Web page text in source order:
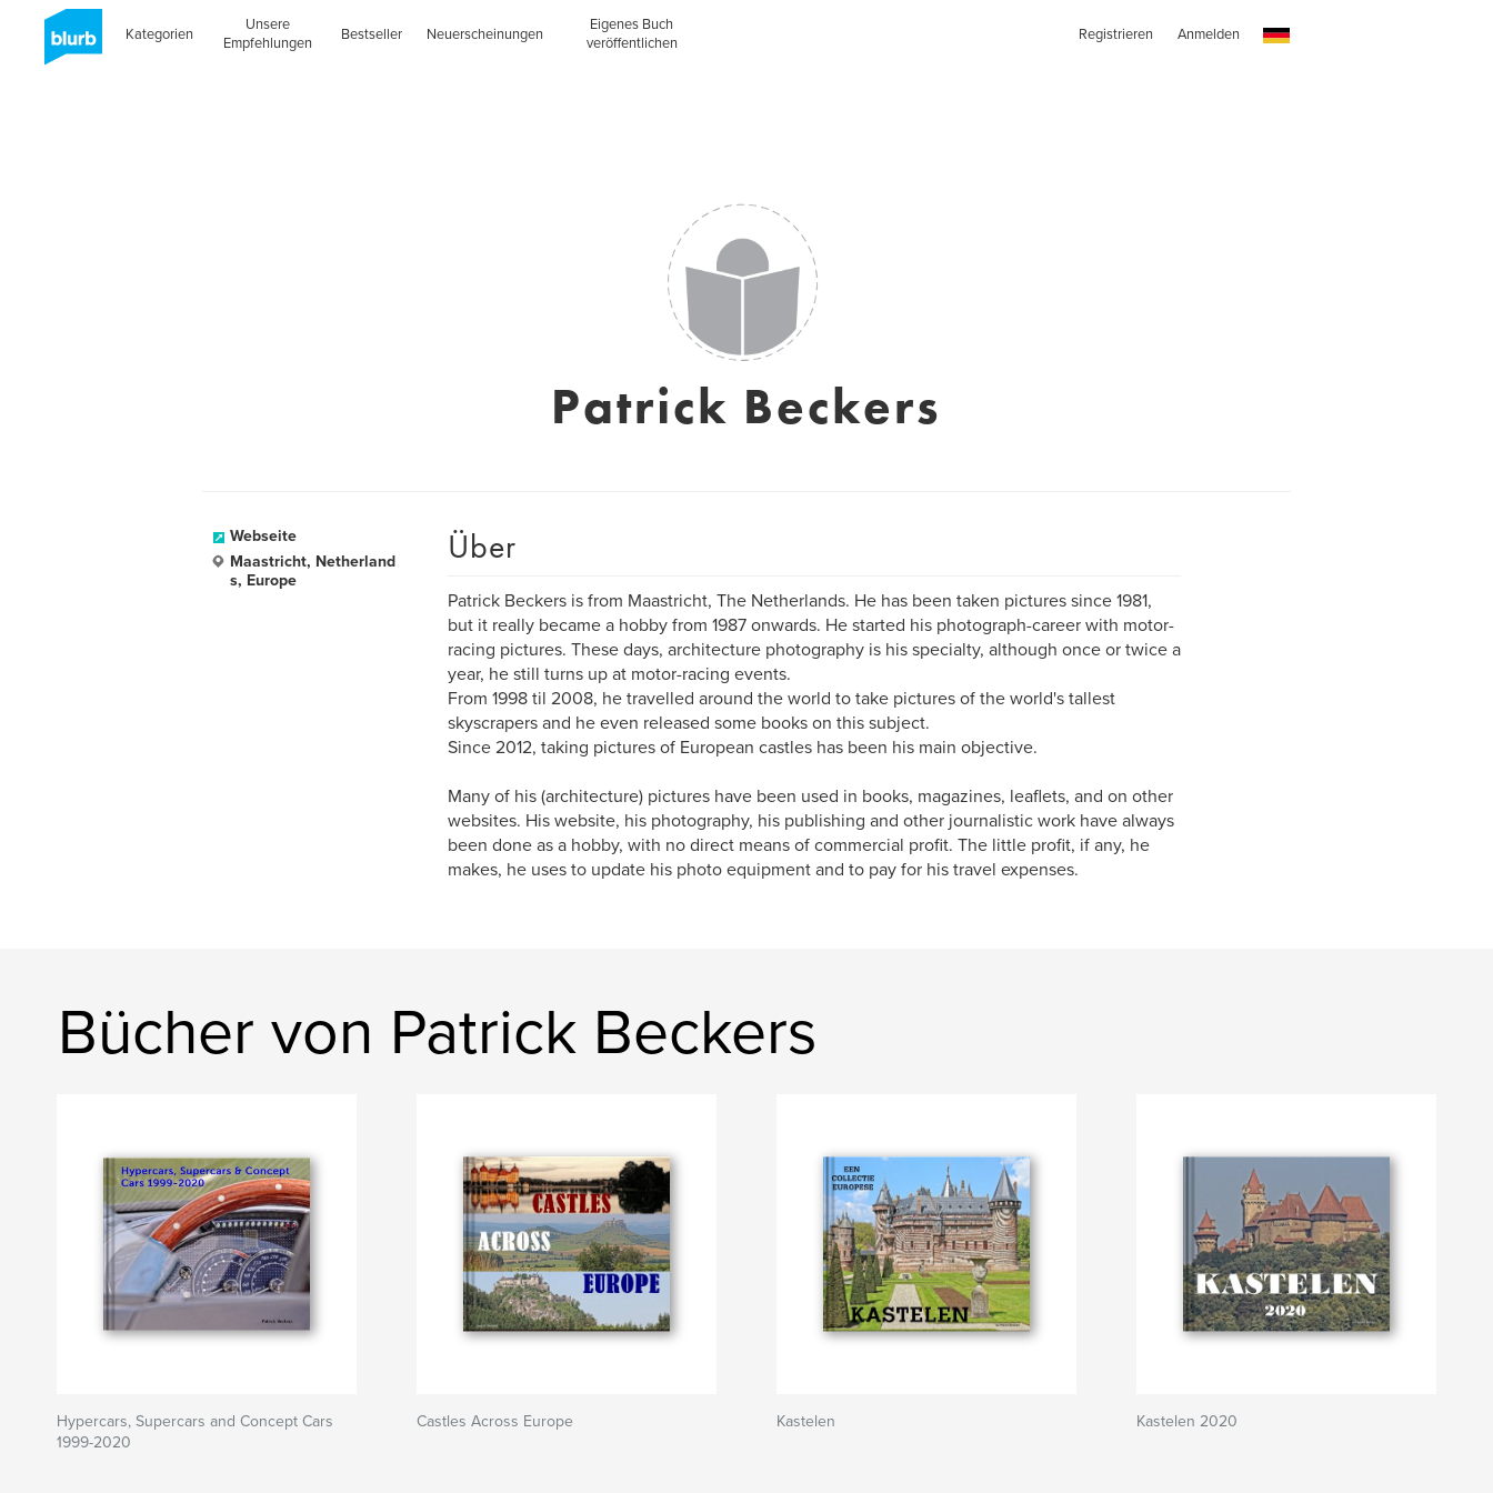
Kategorien
Unsere
Empfehlungen
Bestseller Neuerscheinungen
Eigenes Buch
veröffentlichen
Registrieren Anmelden
Patrick Beckers
Webseite
Maastricht, Netherland
s, Europe
Über
Patrick Beckers is from Maastricht, The Netherlands. He has been taken pictures since 1981,
but it really became a hobby from 1987 onwards. He started his photograph-career with motor-
racing pictures. These days, architecture photography is his specialty, although once or twice a
year, he still turns up at motor-racing events.
From 1998 til 2008, he travelled around the world to take pictures of the world's tallest
skyscrapers and he even released some books on this subject.
Since 2012, taking pictures of European castles has been his main objective.
Many of his (architecture) pictures have been used in books, magazines, leaflets, and on other
websites. His website, his photography, his publishing and other journalistic work have always
been done as a hobby, with no direct means of commercial profit. The little profit, if any, he
makes, he uses to update his photo equipment and to pay for his travel expenses.
Bücher von Patrick Beckers
Hypercars, Supercars and Concept Cars
1999-2020
Castles Across Europe Kastelen Kastelen 2020